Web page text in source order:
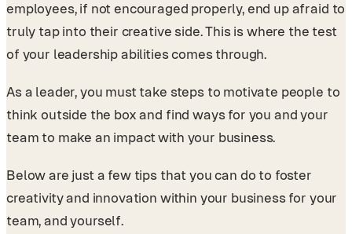
employees, if not encouraged properly, end up afraid to
truly tap into their creative side. This is where the test
of your leadership abilities comes through.
As a leader, you must take steps to motivate people to
think outside the box and find ways for you and your
team to make an impact with your business.
Below are just a few tips that you can do to foster
creativity and innovation within your business for your
team, and yourself.